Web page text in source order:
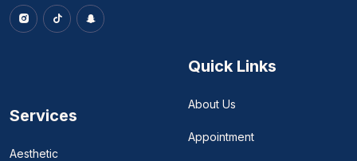
Services
Aesthetic
Quick Links
About Us
Appointment